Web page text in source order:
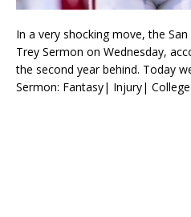
In a very shocking move, the
Trey Sermon on Wednesday,
the second year behind. Today
Sermon: Fantasy| Injury|